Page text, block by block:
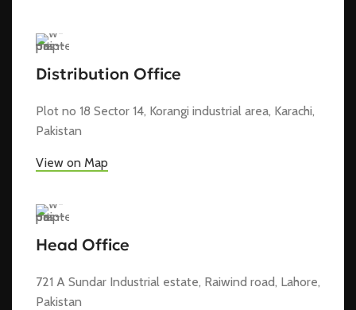
Distribution Office
Plot no 18 Sector 14, Korangi industrial area, Karachi,
Pakistan
View on Map
Head Office
721 A Sundar Industrial estate, Raiwind road, Lahore,
Pakistan